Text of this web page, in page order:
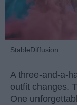
StableDiffusion
A three-and-a-
outfit changes.
One